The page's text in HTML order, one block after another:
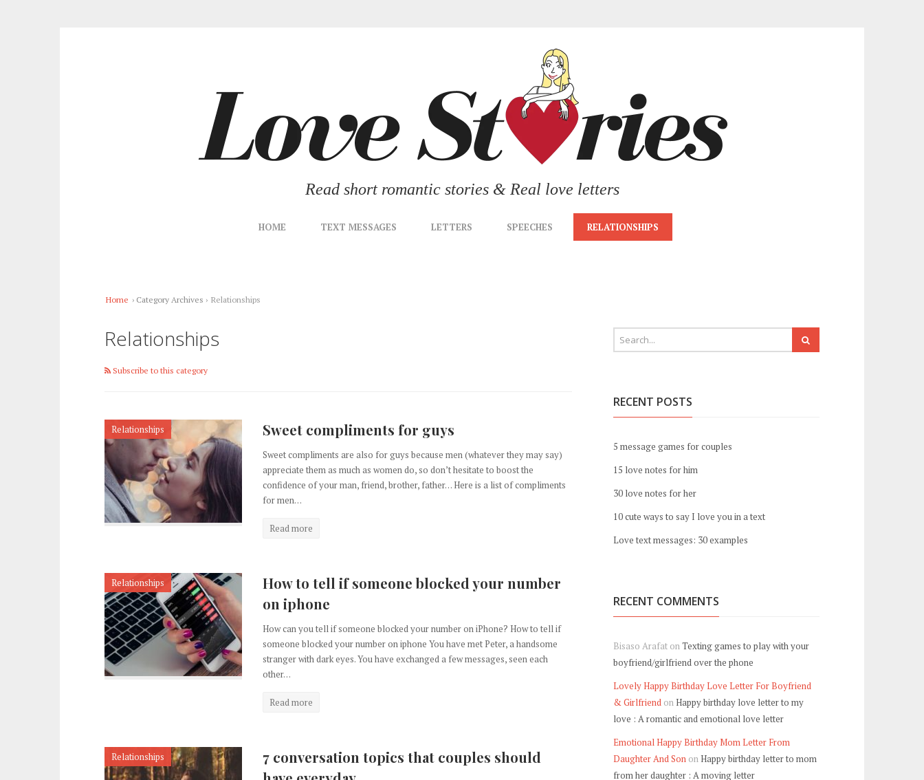
Read short romantic stories & Real love letters
HOME TEXT MESSAGES LETTERS SPEECHES RELATIONSHIPS
Home › Category Archives › Relationships
Relationships
Subscribe to this category
Relationships Sweet compliments for guys
Sweet compliments are also for guys because men (whatever they may say)
appreciate them as much as women do, so don’t hesitate to boost the
confidence of your man, friend, brother, father… Here is a list of compliments
for men…
Read more
Relationships
How to tell if someone blocked your number
on iphone
How can you tell if someone blocked your number on iPhone? How to tell if
someone blocked your number on iphone You have met Peter, a handsome
stranger with dark eyes. You have exchanged a few messages, seen each
other…
Read more
Relationships
7 conversation topics that couples should
RECENT POSTS
5 message games for couples
15 love notes for him
30 love notes for her
10 cute ways to say I love you in a text
Love text messages: 30 examples
RECENT COMMENTS
Bisaso Arafat onTexting games to play with your
boyfriend/girlfriend over the phone
Lovely Happy Birthday Love Letter For Boyfriend
& Girlfriend onHappy birthday love letter to my
love : A romantic and emotional love letter
Emotional Happy Birthday Mom Letter From
Daughter And Son onHappy birthday letter to mom
from her daughter : A moving letter